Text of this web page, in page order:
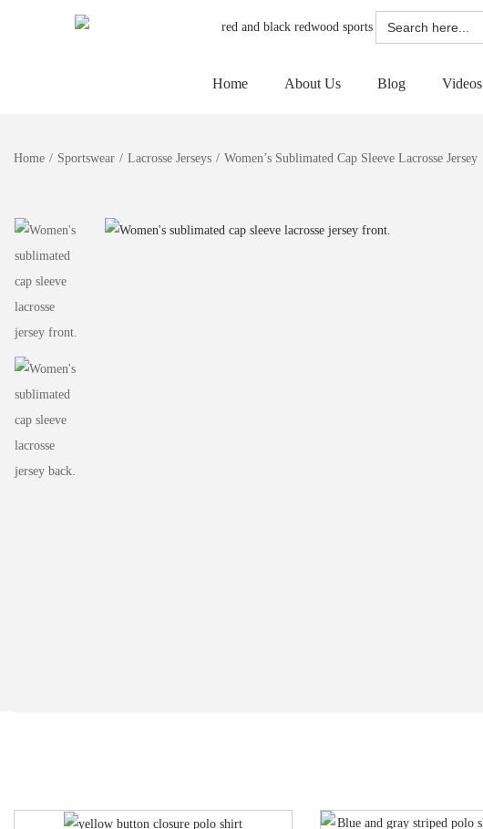
Search
for:
Home About Us Blog Videos
Home / Sportswear / Lacrosse Jerseys / Women’s Sublimated Cap Sleeve Lacrosse Jersey